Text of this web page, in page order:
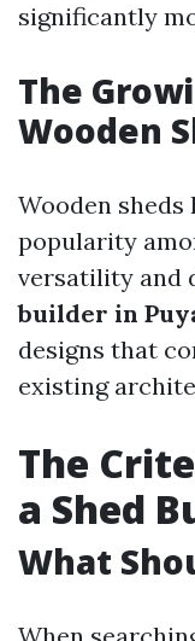
significantly
The
Wooden
Wooden sheds
popularity
versatility and
builder in
designs that
existing
The
a Shed
What